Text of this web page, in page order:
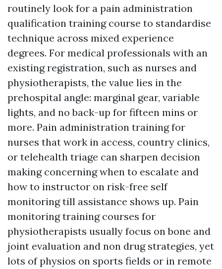
routinely look for a pain administration
qualification training course to standardise
technique across mixed experience
degrees. For medical professionals with an
existing registration, such as nurses and
physiotherapists, the value lies in the
prehospital angle: marginal gear, variable
lights, and no back-up for fifteen mins or
more. Pain administration training for
nurses that work in access, country clinics,
or telehealth triage can sharpen decision
making concerning when to escalate and
how to instructor on risk-free self
monitoring till assistance shows up. Pain
monitoring training courses for
physiotherapists usually focus on bone and
joint evaluation and non drug strategies, yet
lots of physios on sports fields or in remote